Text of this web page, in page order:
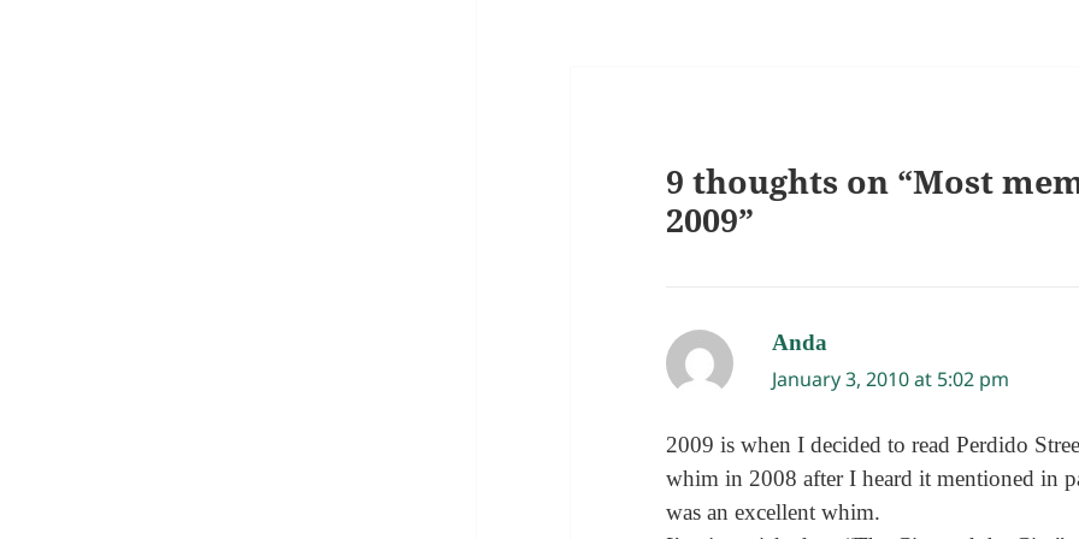
9 thoughts on “Most
2009”
Anda
January 3, 2010 at 5:02 pm
2009 is when I decided to read Perdido
whim in 2008 after I heard it mentioned in
was an excellent whim.